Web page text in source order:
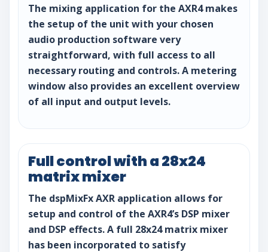
The mixing application for the AXR4 makes
the setup of the unit with your chosen
audio production software very
straightforward, with full access to all
necessary routing and controls. A metering
window also provides an excellent overview
of all input and output levels.
Full control with a 28x24
matrix mixer
The dspMixFx AXR application allows for
setup and control of the AXR4’s DSP mixer
and DSP effects. A full 28x24 matrix mixer
has been incorporated to satisfy